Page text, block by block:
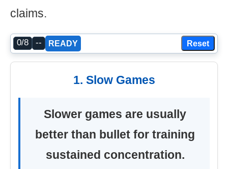
claims.
0/8 -- READY Reset
1. Slow Games
Slower games are usually
better than bullet for training
sustained concentration.